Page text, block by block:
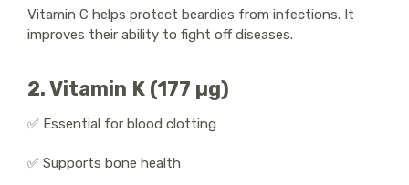
Vitamin C helps protect beardies from infections. It
improves their ability to fight off diseases.
2. Vitamin K (177 µg)
✅ Essential for blood clotting
✅ Supports bone health